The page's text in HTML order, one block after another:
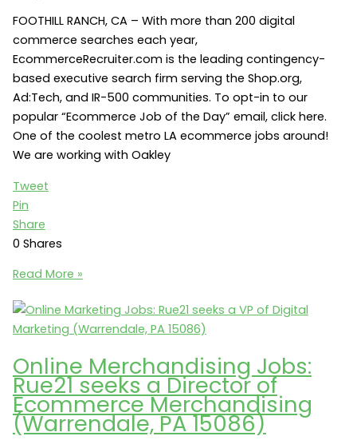
FOOTHILL RANCH, CA – With more than 200 digital
commerce searches each year,
EcommerceRecruiter.com is the leading contingency-
based executive search firm serving the Shop.org,
Ad:Tech, and IR-500 communities. To opt-in to our
popular “Ecommerce Job of the Day” email, click here.
One of the coolest metro LA ecommerce jobs around!
We are working with Oakley
Tweet
Pin
Share
0 Shares
Metro
Ecommerce
Jobs:
seeks
an
Ecommerce
Manager
Read More »
Online Merchandising Jobs:
Rue21 seeks a Director of
Ecommerce Merchandising
(Warrendale, PA 15086)